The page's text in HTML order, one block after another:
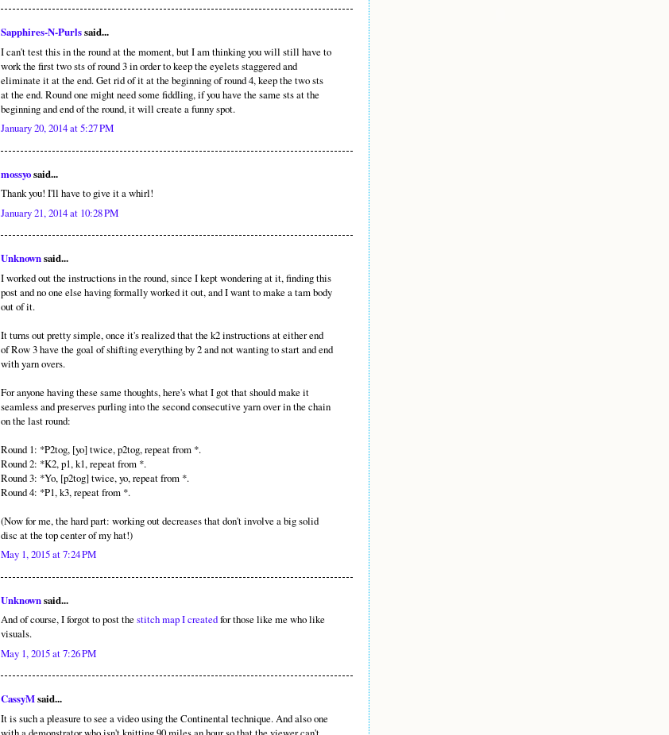
Sapphires-N-Purlssaid...
I can't test this in the round at the moment, but I am thinking you will still have to
work the first two sts of round 3 in order to keep the eyelets staggered and
eliminate it at the end. Get rid of it at the beginning of round 4, keep the two sts
at the end. Round one might need some fiddling, if you have the same sts at the
beginning and end of the round, it will create a funny spot.
January 20, 2014 at 5:27 PM
mossyosaid...
Thank you! I'll have to give it a whirl!
January 21, 2014 at 10:28 PM
Unknownsaid...
I worked out the instructions in the round, since I kept wondering at it, finding this
post and no one else having formally worked it out, and I want to make a tam body
out of it.
It turns out pretty simple, once it's realized that the k2 instructions at either end
of Row 3 have the goal of shifting everything by 2 and not wanting to start and end
with yarn overs.
For anyone having these same thoughts, here's what I got that should make it
seamless and preserves purling into the second consecutive yarn over in the chain
on the last round:
Round 1: *P2tog, [yo] twice, p2tog, repeat from *.
Round 2: *K2, p1, k1, repeat from *.
Round 3: *Yo, [p2tog] twice, yo, repeat from *.
Round 4: *P1, k3, repeat from *.
(Now for me, the hard part: working out decreases that don't involve a big solid
disc at the top center of my hat!)
May 1, 2015 at 7:24 PM
Unknownsaid...
And of course, I forgot to post thestitch map I createdfor those like me who like
visuals.
May 1, 2015 at 7:26 PM
CassyMsaid...
It is such a pleasure to see a video using the Continental technique. And also one